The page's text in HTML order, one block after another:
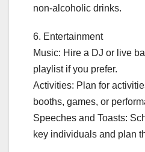
non-alcoholic drinks.
6. Entertainment
Music: Hire a DJ or live
playlist if you prefer.
Activities: Plan for
booths, games, or
Speeches and Toasts:
key individuals and plan